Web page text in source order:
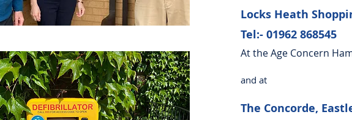
Locks Heath
Tel:- 01962 868545
At the Age Concern
and at
The Concorde,